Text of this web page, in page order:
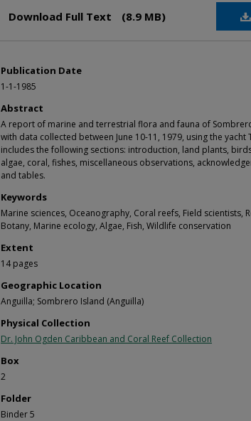
Download Full Text (8.9 MB)
Publication Date
1-1-1985
Abstract
A report of marine and terrestrial flora and fauna of
with data collected between June 10-11, 1979, using the yacht
includes the following sections: introduction, land plants,
algae, coral, fishes, miscellaneous observations,
and tables.
Keywords
Marine sciences, Oceanography, Coral reefs, Field scientists,
Botany, Marine ecology, Algae, Fish, Wildlife conservation
Extent
14 pages
Geographic Location
Anguilla; Sombrero Island (Anguilla)
Physical Collection
Dr. John Ogden Caribbean and Coral Reef Collection
Box
2
Folder
Binder 5